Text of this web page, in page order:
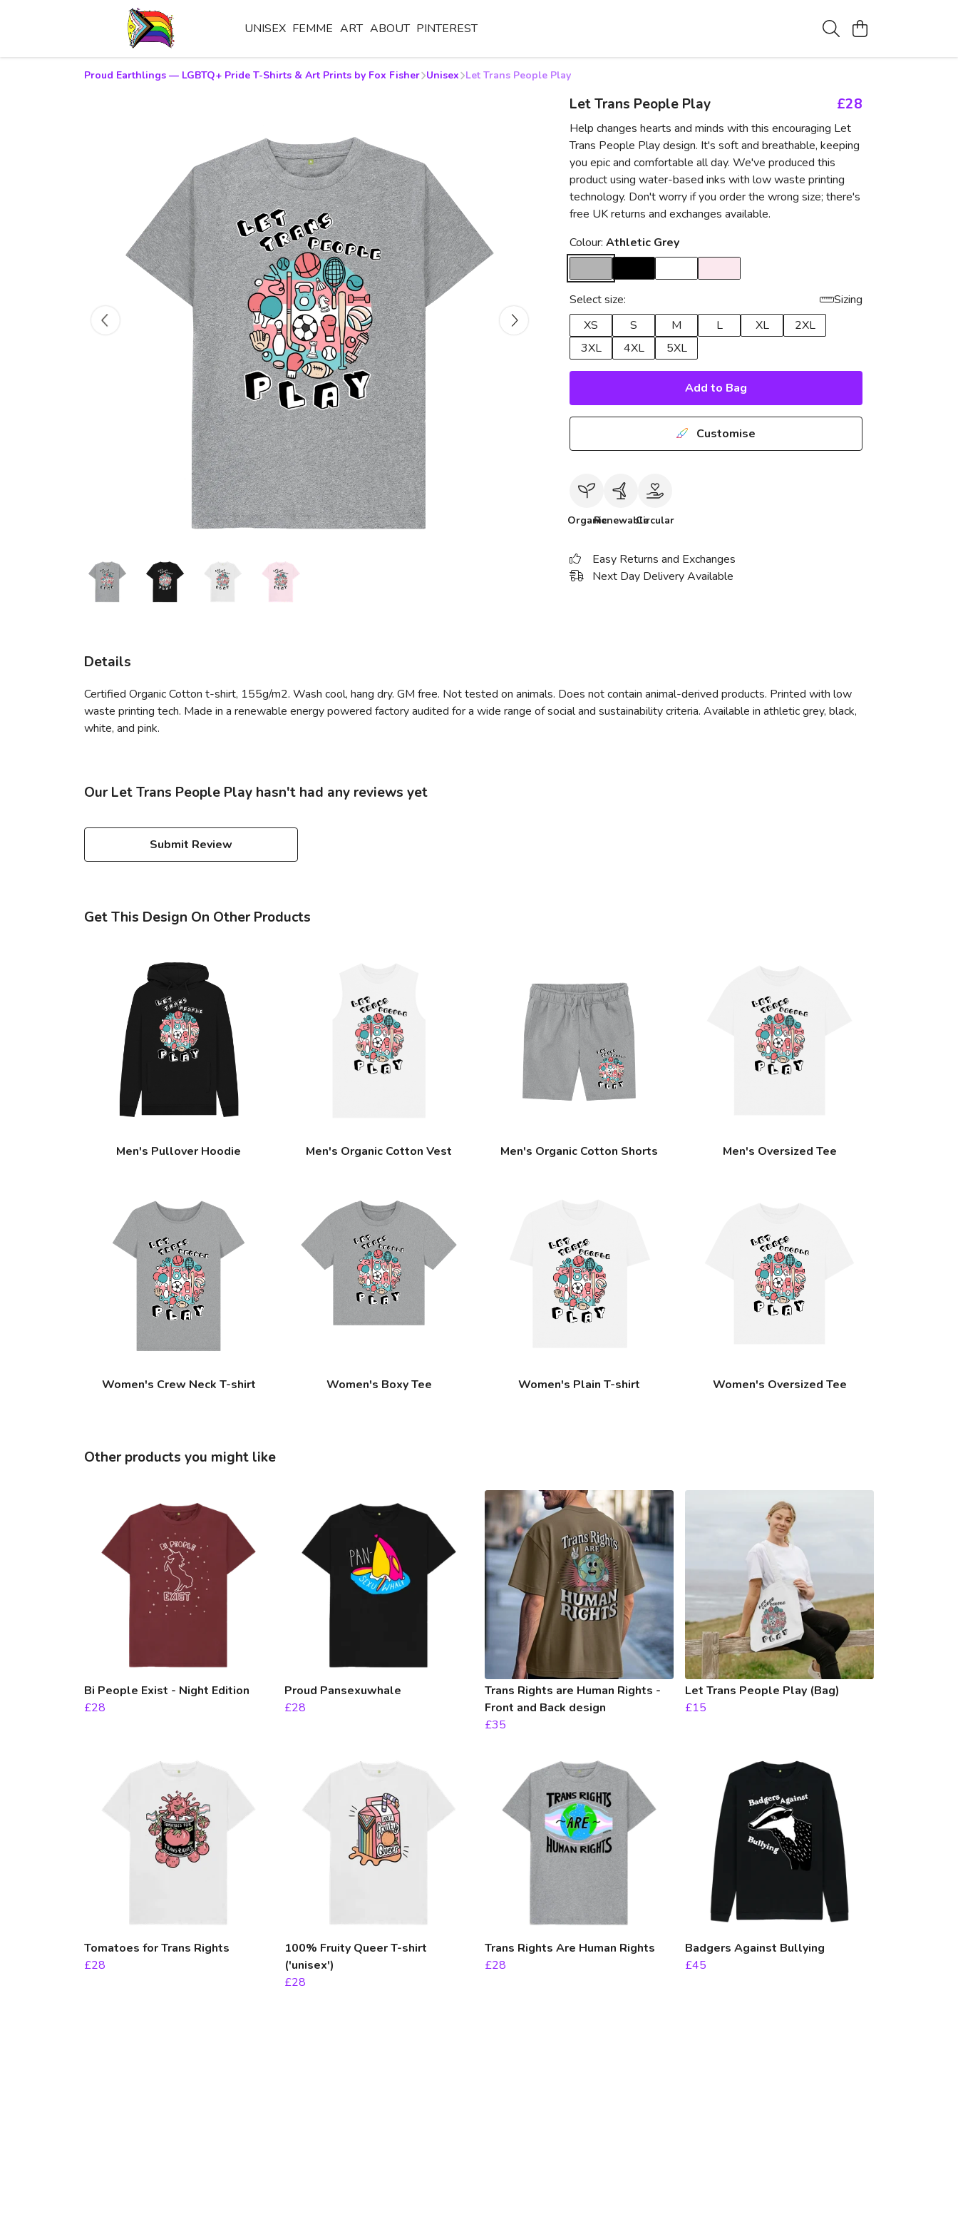
UNISEX FEMME ART ABOUT PINTEREST
Proud Earthlings — LGBTQ+ Pride T-Shirts & Art Prints by Fox Fisher Unisex Let Trans People Play
Let Trans People Play £28
Help changes hearts and minds with this encouraging Let
Trans People Play design. It's soft and breathable, keeping
you epic and comfortable all day. We've produced this
product using water-based inks with low waste printing
technology. Don't worry if you order the wrong size; there's
free UK returns and exchanges available.
Colour: Athletic Grey
Select size:
Sizing
XS
S M L XL
2XL
3XL
4XL 5XL
Add to Bag
Customise
OrganicRenewableCircular
Easy Returns and Exchanges
Next Day Delivery Available
Details
Certified Organic Cotton t-shirt, 155g/m2. Wash cool, hang dry. GM free. Not tested on animals. Does not contain animal-derived products. Printed with low
waste printing tech. Made in a renewable energy powered factory audited for a wide range of social and sustainability criteria. Available in athletic grey, black,
white, and pink.
Our Let Trans People Play hasn't had any reviews yet
Submit Review
Get This Design On Other Products
Men's Pullover Hoodie Men's Organic Cotton Vest Men's Organic Cotton Shorts Men's Oversized Tee
Women's Crew Neck T-shirt Women's Boxy Tee Women's Plain T-shirt Women's Oversized Tee
Other products you might like
Bi People Exist - Night Edition
£28
Proud Pansexuwhale
£28
Trans Rights are Human Rights -
Front and Back design
£35
Let Trans People Play (Bag)
£15
Tomatoes for Trans Rights
£28
100% Fruity Queer T-shirt
('unisex')
£28
Trans Rights Are Human Rights
£28
Badgers Against Bullying
£45